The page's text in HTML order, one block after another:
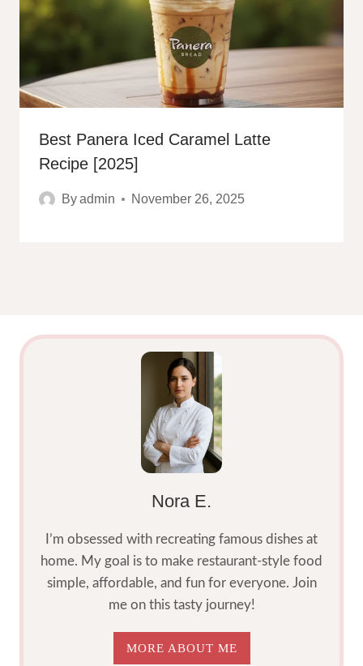
Best Panera Iced Caramel Latte
Recipe [2025]
Byadmin November 26, 2025
Nora E.
I’m obsessed with recreating famous dishes at
home. My goal is to make restaurant-style food
simple, affordable, and fun for everyone. Join
me on this tasty journey!
MORE ABOUT ME